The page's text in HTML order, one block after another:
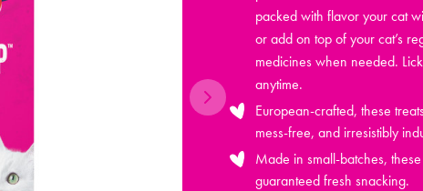
packed with flavor your cat
or add on top of your cat’s
medicines when needed.
anytime.
European-crafted, these
mess-free, and irresistibly
Made in small-batches,
guaranteed fresh snacking.